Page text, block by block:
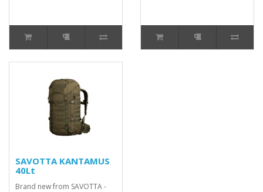
SAVOTTA KANTAMUS
40Lt
Brand new from SAVOTTA -